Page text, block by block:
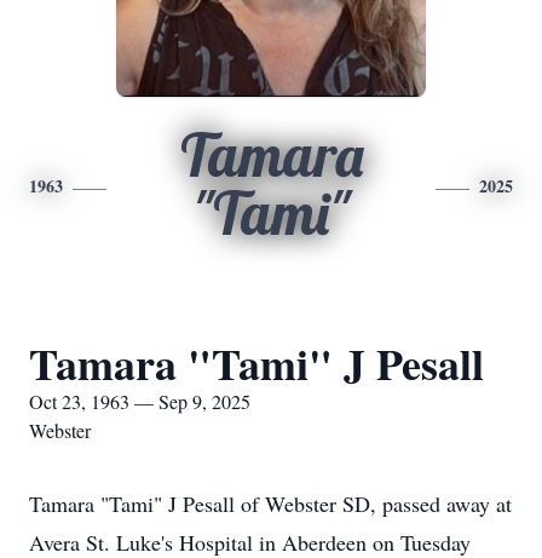
1963
Tamara
"Tami"
2025
Tamara "Tami" J Pesall
Oct 23, 1963 — Sep 9, 2025
Webster
Tamara "Tami" J Pesall of Webster SD, passed away at
Avera St. Luke's Hospital in Aberdeen on Tuesday